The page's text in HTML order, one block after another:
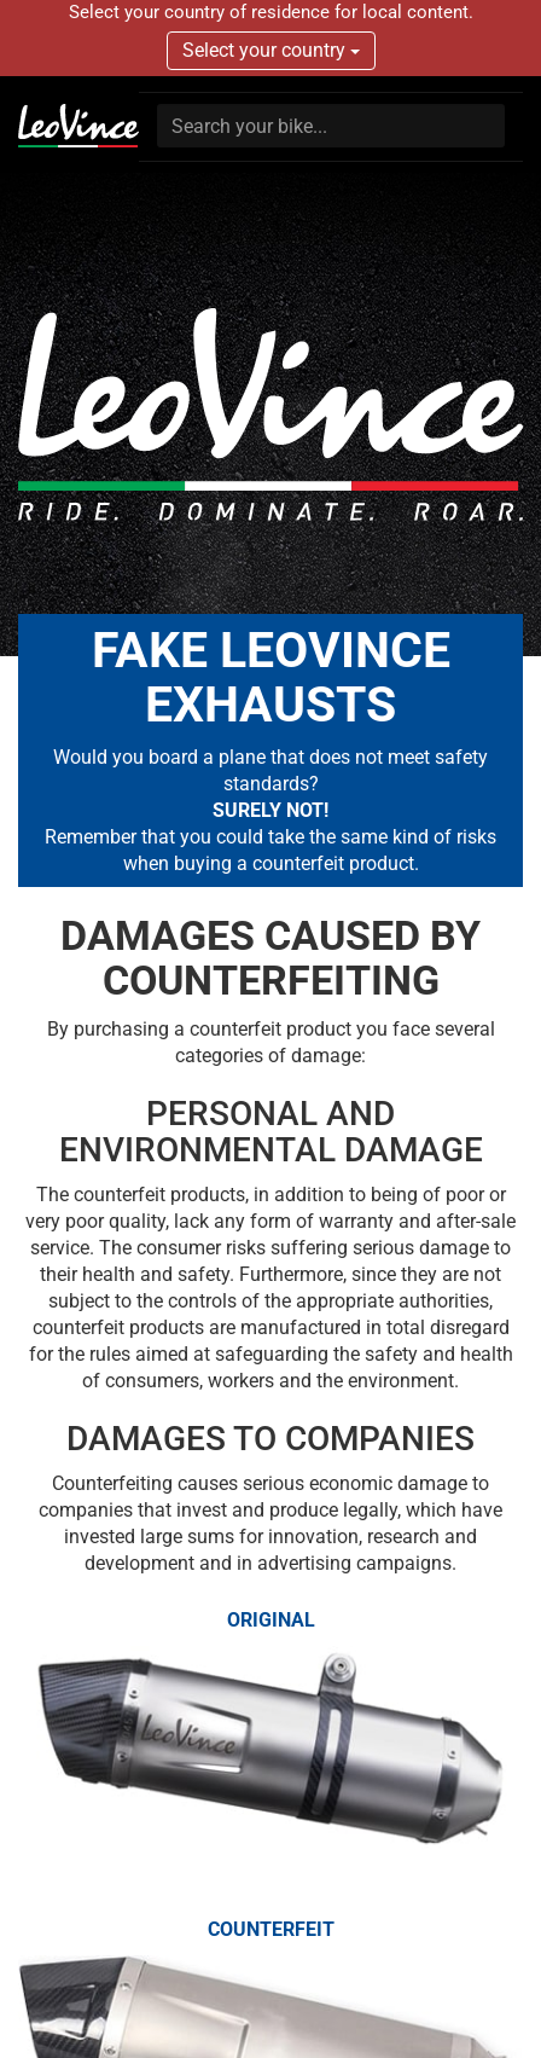
Select your country of residence for local content.
Select your country
FAKE LEOVINCE
EXHAUSTS
Would you board a plane that does not meet safety
standards?
SURELY NOT!
Remember that you could take the same kind of risks
when buying a counterfeit product.
DAMAGES CAUSED BY
COUNTERFEITING
By purchasing a counterfeit product you face several
categories of damage:
PERSONAL AND
ENVIRONMENTAL DAMAGE
The counterfeit products, in addition to being of poor or
very poor quality, lack any form of warranty and after-sale
service. The consumer risks suffering serious damage to
their health and safety. Furthermore, since they are not
subject to the controls of the appropriate authorities,
counterfeit products are manufactured in total disregard
for the rules aimed at safeguarding the safety and health
of consumers, workers and the environment.
DAMAGES TO COMPANIES
Counterfeiting causes serious economic damage to
companies that invest and produce legally, which have
invested large sums for innovation, research and
development and in advertising campaigns.
ORIGINAL
COUNTERFEIT